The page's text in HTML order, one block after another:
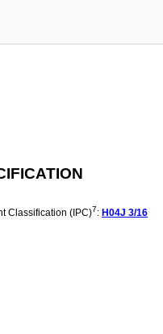
Classification (IPC)7: H04J 3/16